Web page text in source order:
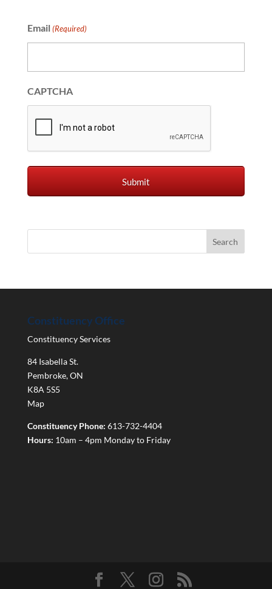
Email (Required)
CAPTCHA
Constituency Office
Constituency Services
84 Isabella St.
Pembroke,ON
K8A 5S5
Map
Constituency Phone: 613-732-4404
Hours: 10am – 4pm Monday to Friday